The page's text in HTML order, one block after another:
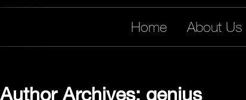
Home About Us
Author Archives: genius